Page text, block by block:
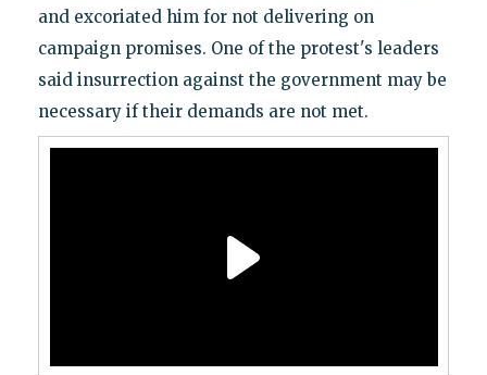
and excoriated him for not delivering on
campaign promises. One of the protest's leaders
said insurrection against the government may be
necessary if their demands are not met.